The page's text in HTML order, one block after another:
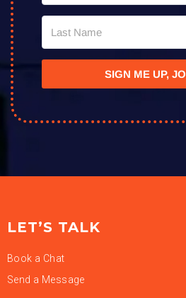
SIGN ME UP,
LET’S TALK
Book a Chat
Send a Message